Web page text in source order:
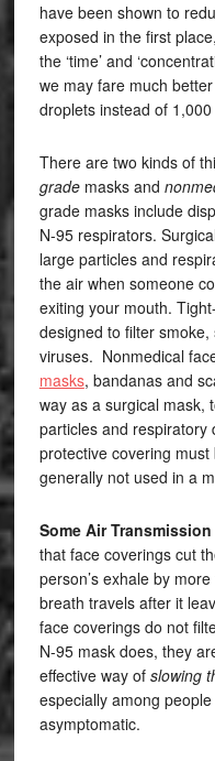
have been shown to
exposed in the first
the ‘time’ and
we may fare much
droplets instead of
There are two kinds of
grademasks and
grade masks include
N-95 respirators.
large particles and
the air when someone
exiting your mouth.
designed to filter
viruses. Nonmedical
masks, bandanas and
way as a surgical mask,
particles and respiratory
protective covering
generally not used in a
Some Air
that face coverings cut
person’s exhale by
breath travels after it
face coverings do not
N-95 mask does, they
effective way of slowing
especially among
asymptomatic.